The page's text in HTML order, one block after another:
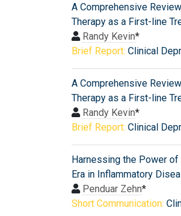
A Comprehensive
Therapy as a First-line
Randy Kevin*
Brief Report: Clinical
A Comprehensive
Therapy as a First-line
Randy Kevin*
Brief Report: Clinical
Harnessing the Power
Era in Inflammatory
Penduar Zehn*
Short Communication: